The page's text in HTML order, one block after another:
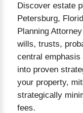
Discover estate
Petersburg,
Planning
wills, trusts,
central
into proven
your property,
strategically
fees.
THE PROBATE PROCESS